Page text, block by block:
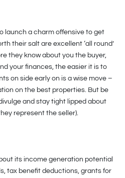
launch a charm offensive to get
their salt are excellent ‘all round’
they know about you the buyer,
your finances, the easier it is to
on side early on is a wise move –
on the best properties. But be
and stay tight lipped about
represent the seller).
its income generation potential
tax benefit deductions, grants for